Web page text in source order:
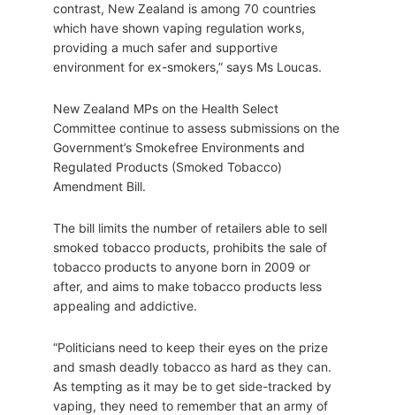
contrast, New Zealand is among 70 countries
which have shown vaping regulation works,
providing a much safer and supportive
environment for ex-smokers,” says Ms Loucas.
New Zealand MPs on the Health Select
Committee continue to assess submissions on the
Government’s Smokefree Environments and
Regulated Products (Smoked Tobacco)
Amendment Bill.
The bill limits the number of retailers able to sell
smoked tobacco products, prohibits the sale of
tobacco products to anyone born in 2009 or
after, and aims to make tobacco products less
appealing and addictive.
“Politicians need to keep their eyes on the prize
and smash deadly tobacco as hard as they can.
As tempting as it may be to get side-tracked by
vaping, they need to remember that an army of